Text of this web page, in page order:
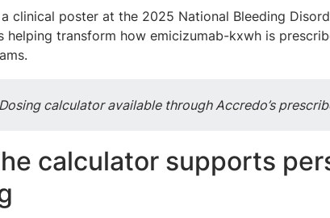
clinical poster at the 2025 National Bleeding
helping transform how emicizumab-kxwh is
Dosing calculator available through Accredo’s
calculator supports